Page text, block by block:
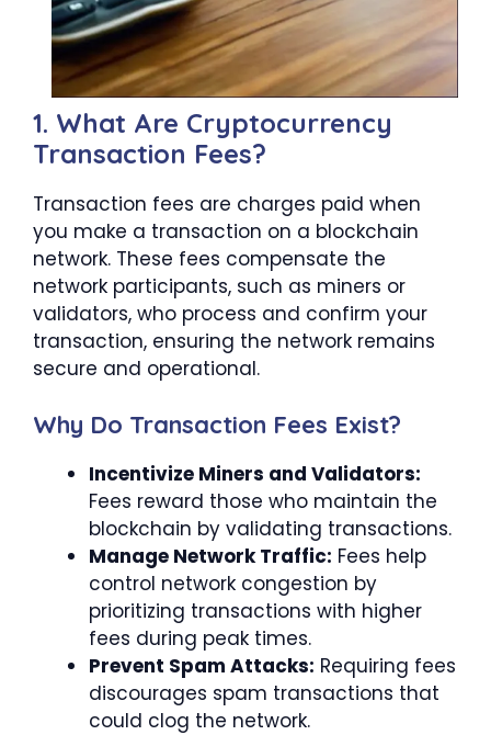
1. What Are Cryptocurrency
Transaction Fees?
Transaction fees are charges paid when
you make a transaction on a blockchain
network. These fees compensate the
network participants, such as miners or
validators, who process and confirm your
transaction, ensuring the network remains
secure and operational.
Why Do Transaction Fees Exist?
Incentivize Miners and Validators:
Fees reward those who maintain the
blockchain by validating transactions.
Manage Network Traffic: Fees help
control network congestion by
prioritizing transactions with higher
fees during peak times.
Prevent Spam Attacks: Requiring fees
discourages spam transactions that
could clog the network.